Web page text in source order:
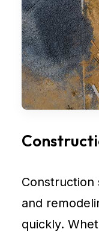
Construction
and
quickly.